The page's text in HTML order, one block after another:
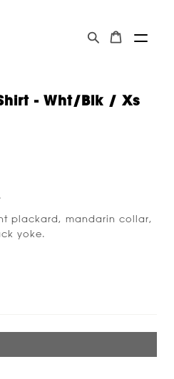
- Wht/blk / Xs
plackard, mandarin collar,
yoke.